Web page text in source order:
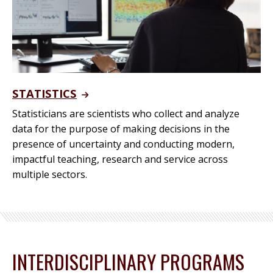
STATISTICS
Statisticians are scientists who collect and analyze
data for the purpose of making decisions in the
presence of uncertainty and conducting modern,
impactful teaching, research and service across
multiple sectors.
INTERDISCIPLINARY PROGRAMS